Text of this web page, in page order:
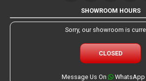
SHOWROOM HOURS
Sorry, our showroom is
CLOSED
Message Us On